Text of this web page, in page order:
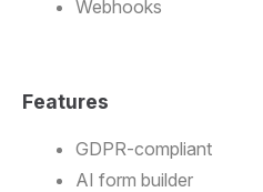
Webhooks
Features
GDPR-compliant
AI form builder